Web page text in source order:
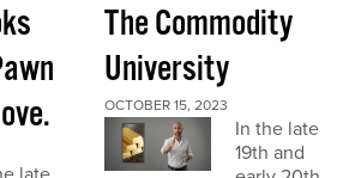
The Commodity
University
OCTOBER 15, 2023
In the late
19th and